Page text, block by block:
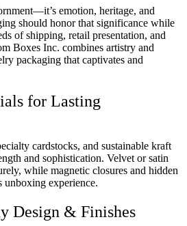
emotion, heritage, and
should honor that significance while
of shipping, retail presentation, and
Boxes Inc. combines artistry and
packaging that captivates and
for Lasting
cardstocks, and sustainable kraft
and sophistication. Velvet or satin
while magnetic closures and hidden
unboxing experience.
Design & Finishes